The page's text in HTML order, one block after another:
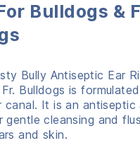
Bulldogs &
Bully Antiseptic Ear
Bulldogs is
canal. It is an antiseptic
gentle cleansing and
and skin.